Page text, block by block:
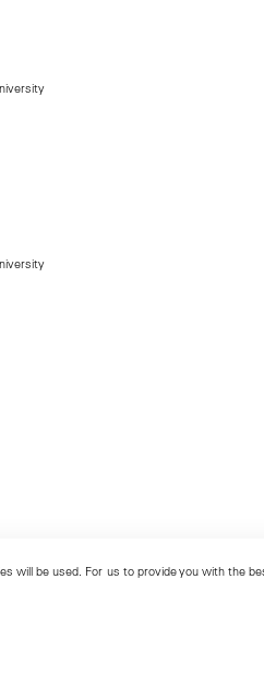
be used. For us to provide you with the